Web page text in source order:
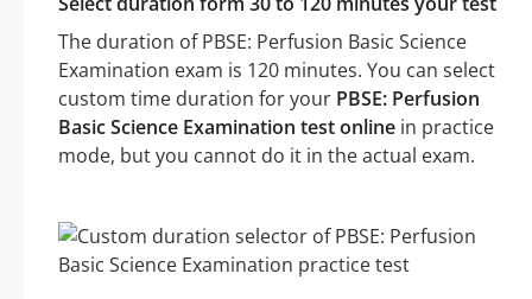
The duration of PBSE: Perfusion Basic Science
Examination exam is 120 minutes. You can select
custom time duration for your PBSE: Perfusion
Basic Science Examination test online in practice
mode, but you cannot do it in the actual exam.